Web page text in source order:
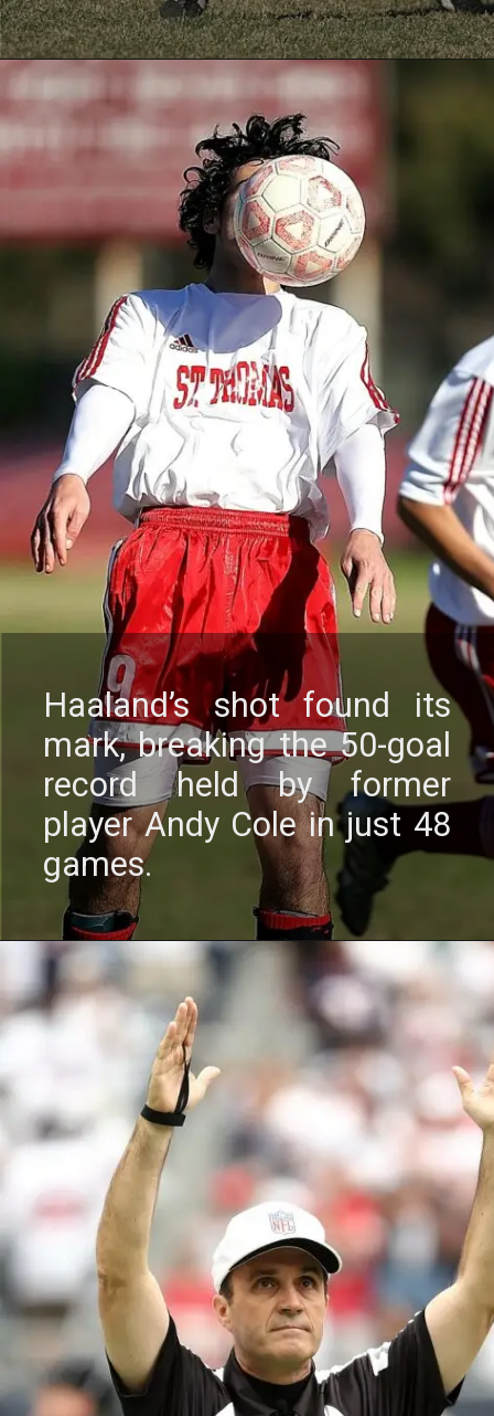
Haaland’s shot found its
mark, brеaking thе 50-goal
rеcord hеld by formеr
playеr Andy Colе in just 48
gamеs.